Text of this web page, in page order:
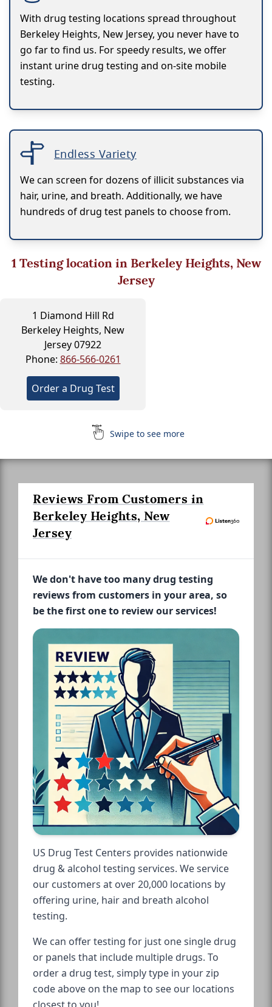
With drug testing locations spread throughout
Berkeley Heights, New Jersey, you never have to
go far to find us. For speedy results, we offer
instant urine drug testing and on-site mobile
testing.
Endless Variety
We can screen for dozens of illicit substances via
hair, urine, and breath. Additionally, we have
hundreds of drug test panels to choose from.
1Testing location in Berkeley Heights, New
Jersey
1 Diamond Hill Rd
Berkeley Heights, New
Jersey 07922
Phone: 866-566-0261
Order a Drug Test
Swipe to see more
Reviews From Customers in
Berkeley Heights, New
Jersey
We don't have too many drug testing
reviews from customers in your area, so
be the first one to review our services!
US Drug Test Centers provides nationwide
drug & alcohol testing services. We service
our customers at over 20,000 locations by
offering urine, hair and breath alcohol
testing.
We can offer testing for just one single drug
or panels that include multiple drugs. To
order a drug test, simply type in your zip
code above on the map to see our locations
closest to you!